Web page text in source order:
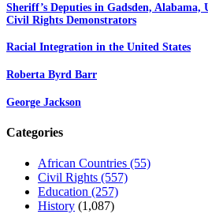
Sheriff’s Deputies in Gadsden, Alabama,
Civil Rights Demonstrators
Racial Integration in the United States
Roberta Byrd Barr
George Jackson
Categories
African Countries (55)
Civil Rights (557)
Education (257)
History (1,087)